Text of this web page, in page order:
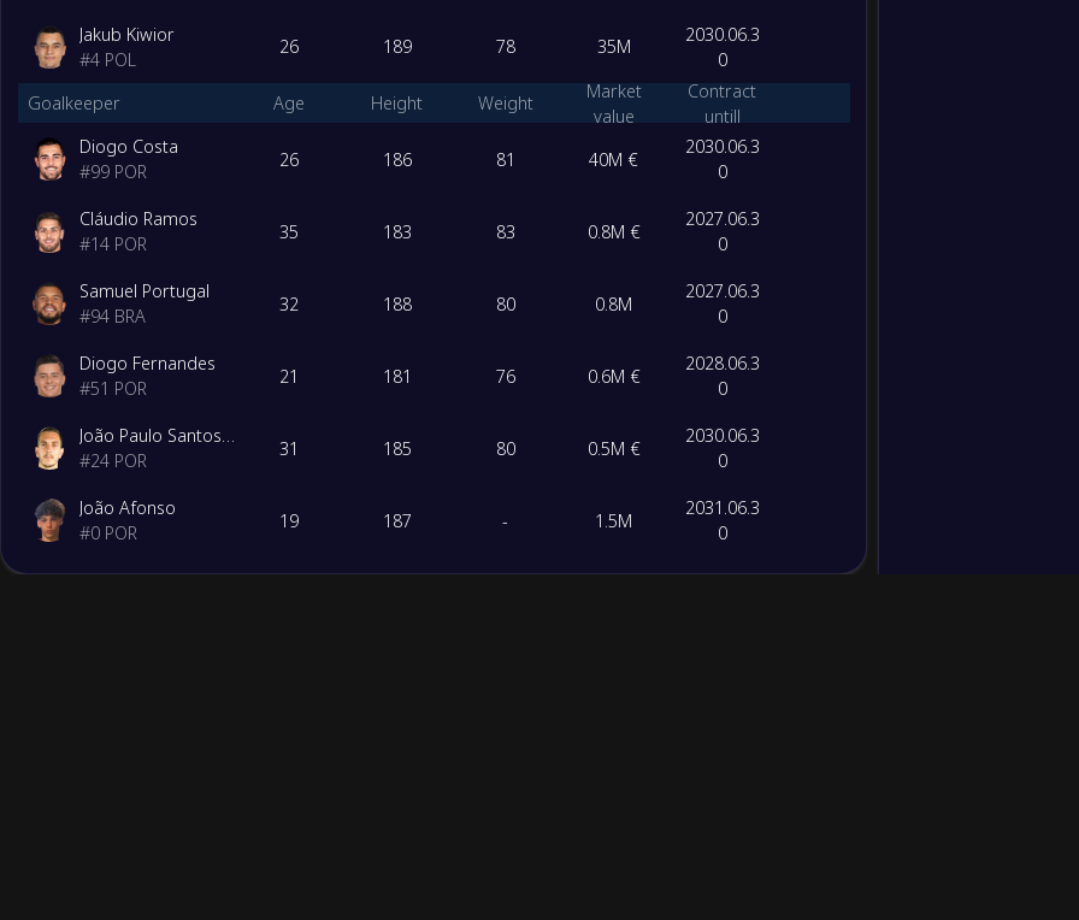
Jakub Kiwior
#4 POL
26 189 78 35M
2030.06.3
0
Goalkeeper
Age Height Weight
Market
value
Contract
untill
Diogo Costa
#99 POR
26 186 81 40M €
2030.06.3
0
Cláudio Ramos
#14 POR
35 183 83 0.8M €
2027.06.3
0
Samuel Portugal
#94 BRA
32 188 80 0.8M
2027.06.3
0
Diogo Fernandes
#51 POR
21 181 76 0.6M €
2028.06.3
0
João Paulo Santos da Costa
#24 POR
31 185 80 0.5M €
2030.06.3
0
João Afonso
#0 POR
19 187 - 1.5M
2031.06.3
0